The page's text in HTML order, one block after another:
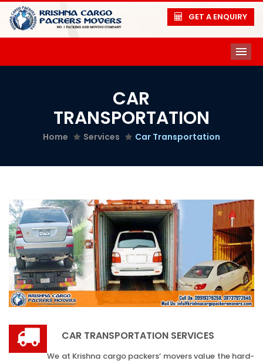
GET A ENQUIRY
CAR
TRANSPORTATION
Home Services Car Transportation
CAR TRANSPORTATION SERVICES
We at Krishna cargo packers’ movers value the hard-